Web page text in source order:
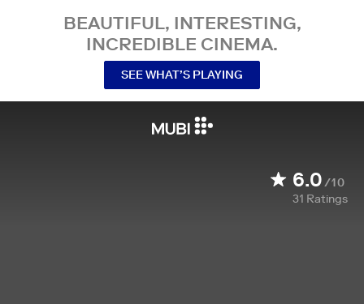
BEAUTIFUL, INTERESTING,
INCREDIBLE CINEMA.
SEE WHAT’S PLAYING
6.0/10
31 Ratings